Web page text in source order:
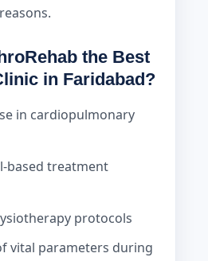
the Best
in Faridabad?
in cardiopulmonary
based treatment
protocols
vital parameters during